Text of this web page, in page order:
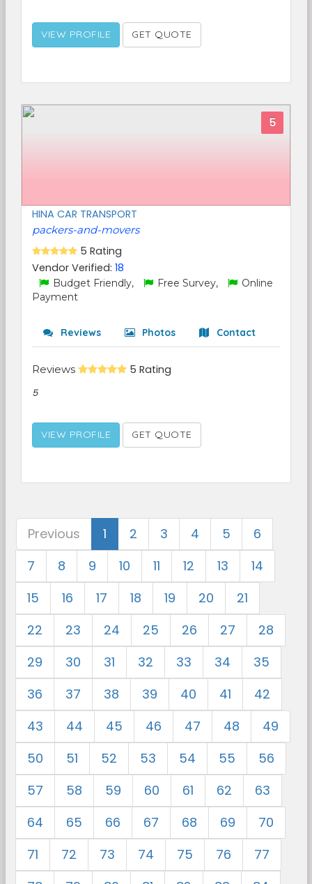
VIEW PROFILE GET QUOTE
5
HINA CAR TRANSPORT
packers-and-movers
5 Rating
Vendor Verified: 18
Budget Friendly, Free Survey,
Online
Payment
Reviews Photos Contact
Reviews 5 Rating
5
VIEW PROFILE GET QUOTE
Previous 1 2 3 4 5
6
7
8 9 10 11 12 13
14
15
16 17 18 19 20
21
22
23 24 25 26 27
28
29
30 31 32 33 34
35
36
37 38 39 40 41
42
43
44 45 46 47 48
49
50
51 52 53 54 55
56
57
58 59 60 61 62
63
64
65 66 67 68 69
70
71
72 73 74 75 76
77